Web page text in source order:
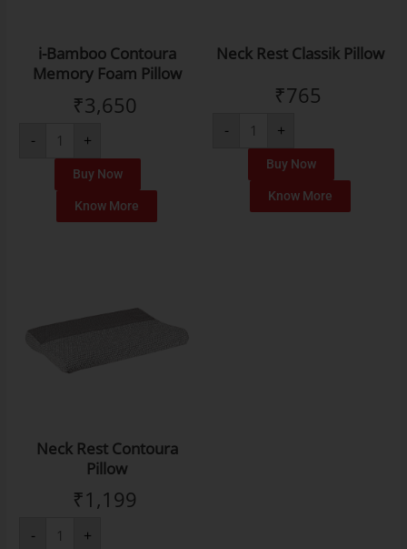
i-Bamboo Contoura
Memory Foam Pillow
₹3,650
- +
Buy Now
Know More
Neck Rest Classik Pillow
₹765
- +
Buy Now
Know More
Neck Rest Contoura
Pillow
₹1,199
- +